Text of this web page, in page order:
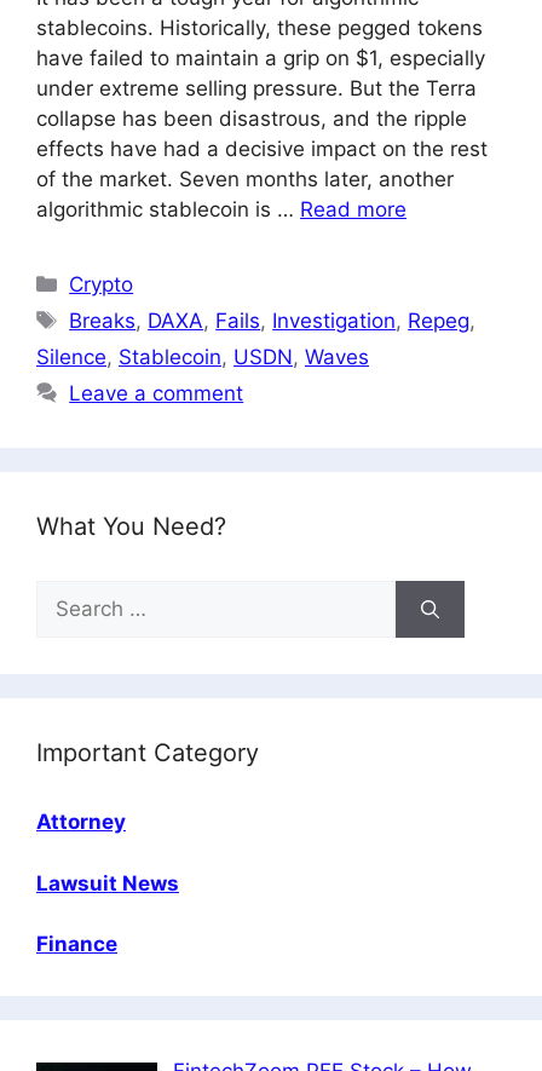
stablecoins. Historically, these pegged tokens
have failed to maintain a grip on $1, especially
under extreme selling pressure. But the Terra
collapse has been disastrous, and the ripple
effects have had a decisive impact on the rest
of the market. Seven months later, another
algorithmic stablecoin is … Read more
Categories
Crypto
Tags
Breaks, DAXA, Fails, Investigation, Repeg,
Silence, Stablecoin, USDN, Waves
Leave a comment
What You Need?
Search
for:
Important Category
Attorney
Lawsuit News
Finance